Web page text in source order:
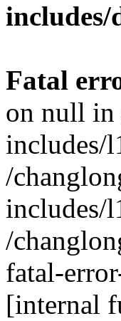
includes/
Fatal
on null in
includes/
/
includes/
/
fatal-
[internal